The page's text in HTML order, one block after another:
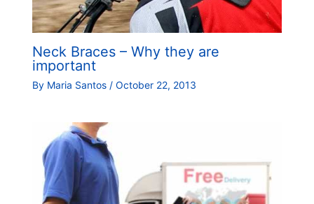
Neck Braces – Why they are
important
By Maria Santos / October 22, 2013